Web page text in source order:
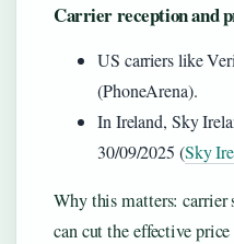
Carrier reception and
US carriers like
(PhoneArena).
In Ireland, Sky
30/09/2025 (Sky
Why this matters: carrier
can cut the effective